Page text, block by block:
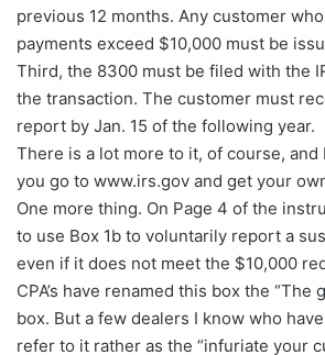
previous 12 months. Any customer
payments exceed $10,000 must be
Third, the 8300 must be filed with the
the transaction. The customer must
report by Jan. 15 of the following year.
There is a lot more to it, of course, and
you go to www.irs.gov and get your
One more thing. On Page 4 of the
to use Box 1b to voluntarily report a
even if it does not meet the $10,000
CPA’s have renamed this box the “The
box. But a few dealers I know who
refer to it rather as the “infuriate your